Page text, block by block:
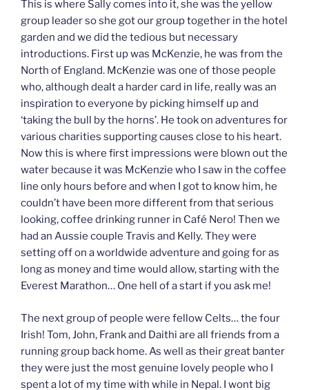
This is where Sally comes into it, she was the yellow
group leader so she got our group together in the hotel
garden and we did the tedious but necessary
introductions. First up was McKenzie, he was from the
North of England. McKenzie was one of those people
who, although dealt a harder card in life, really was an
inspiration to everyone by picking himself up and
‘taking the bull by the horns’. He took on adventures for
various charities supporting causes close to his heart.
Now this is where first impressions were blown out the
water because it was McKenzie who I saw in the coffee
line only hours before and when I got to know him, he
couldn’t have been more different from that serious
looking, coffee drinking runner in Café Nero! Then we
had an Aussie couple Travis and Kelly. They were
setting off on a worldwide adventure and going for as
long as money and time would allow, starting with the
Everest Marathon… One hell of a start if you ask me!
The next group of people were fellow Celts… the four
Irish! Tom, John, Frank and Daithi are all friends from a
running group back home. As well as their great banter
they were just the most genuine lovely people who I
spent a lot of my time with while in Nepal. I wont big